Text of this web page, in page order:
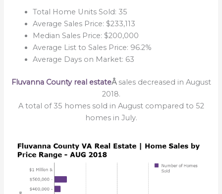
Total Home Units Sold: 35
Average Sales Price: $233,113
Median Sales Price: $200,000
Average List to Sales Price: 96.2%
Average Days on Market: 63
Fluvanna County real estateÂ sales decreased in August
2018.
A total of 35 homes sold in August compared to 52
homes in July.